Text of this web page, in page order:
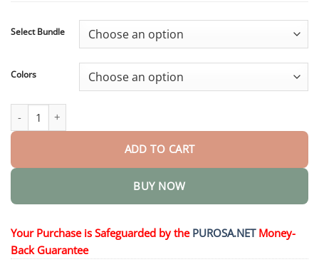
$40.95
Select Bundle
Colors
Complexion Rescue Tinted Hydrating Gel Cream quantity
ADD TO CART
BUY NOW
Your Purchase is Safeguarded by the PUROSA.NETMoney-
Back Guarantee